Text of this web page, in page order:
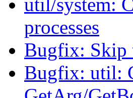
util/system:
processes
Bugfix: Skip
Bugfix: util: